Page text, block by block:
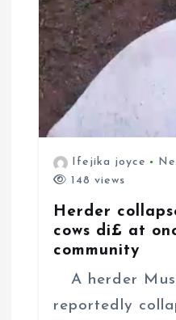
Ifejika joyce
148 views
Herder
cows di£ at
community
A herder
reportedly